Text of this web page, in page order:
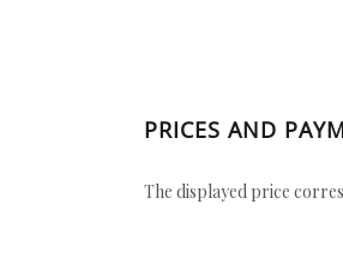
PRICES AND
The displayed price